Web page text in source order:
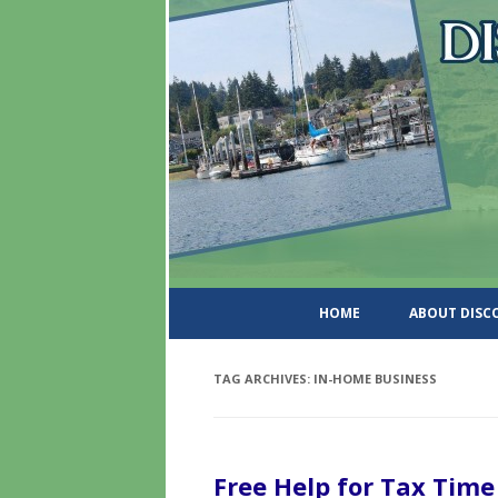
HOME ABOUT
TAG ARCHIVES: IN-HOME BUSINESS
Free Help for Tax Time